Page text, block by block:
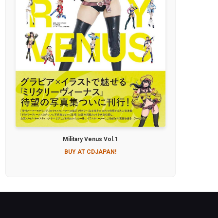
Military Venus Vol.1
BUY AT CDJAPAN!